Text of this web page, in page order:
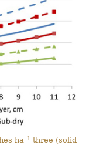
ha–1 three (solid